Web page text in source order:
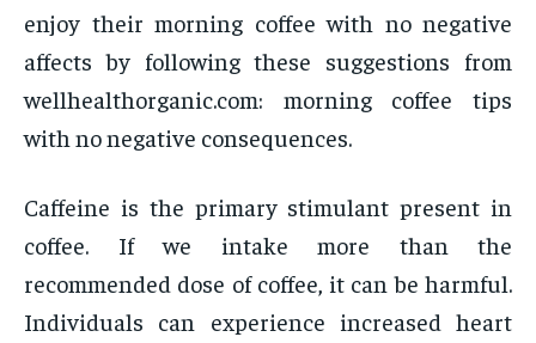
enjoy their morning coffee with no negative
affects by following these suggestions from
wellhealthorganic.com: morning coffee tips
with no negative consequences.
Caffeine is the primary stimulant present in
coffee. If we intake more than the
recommended dose of coffee, it can be harmful.
Individuals can experience increased heart